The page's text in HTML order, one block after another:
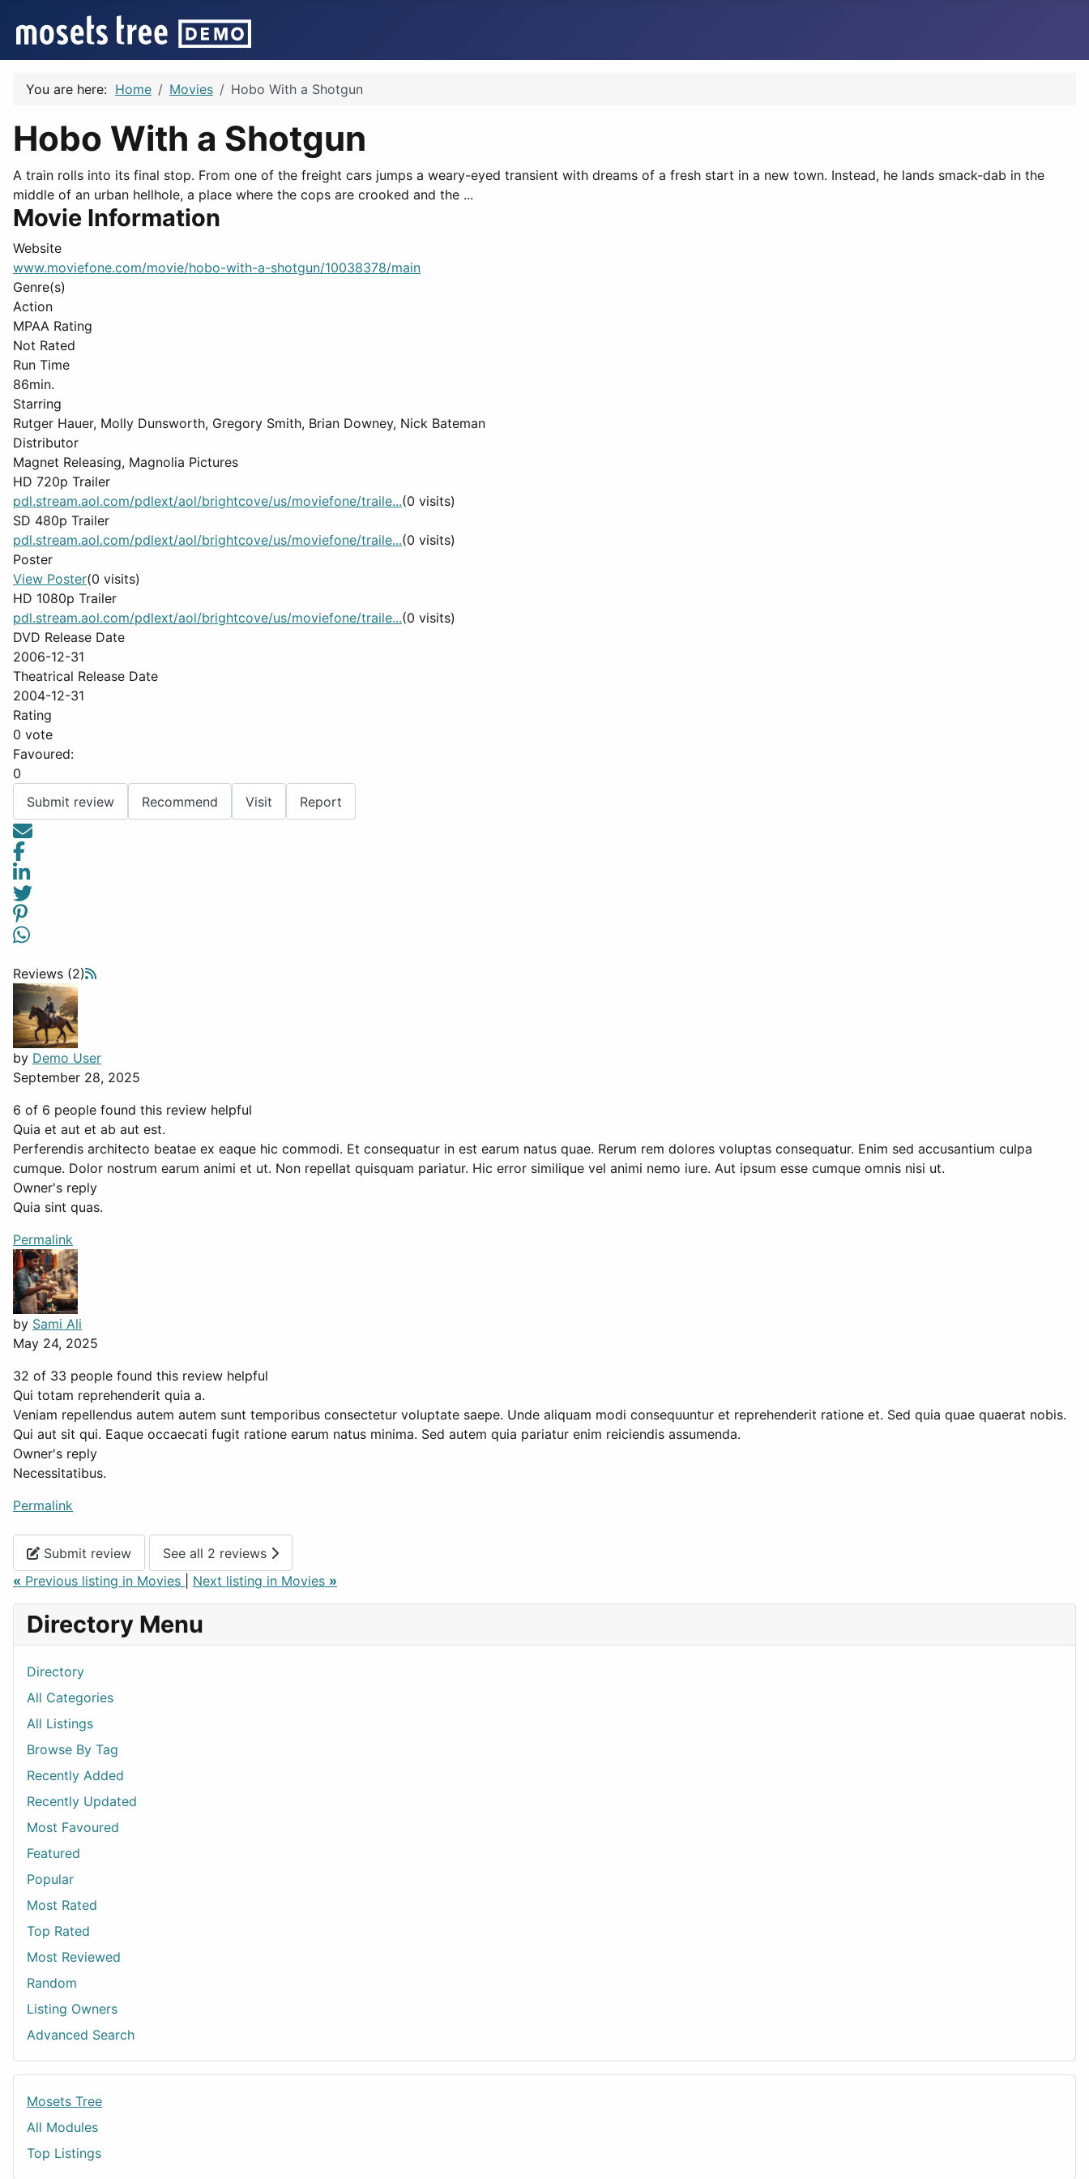
You are here: Home Movies Hobo With a Shotgun
Hobo With a Shotgun
A train rolls into its final stop. From one of the freight cars jumps a weary-eyed transient with dreams of a fresh start in a new town. Instead, he lands smack-dab in the
middle of an urban hellhole, a place where the cops are crooked and the ...
Movie Information
Website
www.moviefone.com/movie/hobo-with-a-shotgun/10038378/main
Genre(s)
Action
MPAA Rating
Not Rated
Run Time
86min.
Starring
Rutger Hauer, Molly Dunsworth, Gregory Smith, Brian Downey, Nick Bateman
Distributor
Magnet Releasing, Magnolia Pictures
HD 720p Trailer
pdl.stream.aol.com/pdlext/aol/brightcove/us/moviefone/traile...(0 visits)
SD 480p Trailer
pdl.stream.aol.com/pdlext/aol/brightcove/us/moviefone/traile...(0 visits)
Poster
View Poster(0 visits)
HD 1080p Trailer
pdl.stream.aol.com/pdlext/aol/brightcove/us/moviefone/traile...(0 visits)
DVD Release Date
2006-12-31
Theatrical Release Date
2004-12-31
Rating
0 vote
Favoured:
0
Submit review
Recommend Visit Report
Reviews (2)
by Demo User
September 28, 2025
6 of 6 people found this review helpful
Quia et aut et ab aut est.
Perferendis architecto beatae ex eaque hic commodi. Et consequatur in est earum natus quae. Rerum rem dolores voluptas consequatur. Enim sed accusantium culpa
cumque. Dolor nostrum earum animi et ut. Non repellat quisquam pariatur. Hic error similique vel animi nemo iure. Aut ipsum esse cumque omnis nisi ut.
Owner's reply
Quia sint quas.
Permalink
by Sami Ali
May 24, 2025
32 of 33 people found this review helpful
Qui totam reprehenderit quia a.
Veniam repellendus autem autem sunt temporibus consectetur voluptate saepe. Unde aliquam modi consequuntur et reprehenderit ratione et. Sed quia quae quaerat nobis.
Qui aut sit qui. Eaque occaecati fugit ratione earum natus minima. Sed autem quia pariatur enim reiciendis assumenda.
Owner's reply
Necessitatibus.
Permalink
Submit review
See all 2 reviews
« Previous listing in Movies Next listing in Movies »
Directory Menu
Directory
All Categories
All Listings
Browse By Tag
Recently Added
Recently Updated
Most Favoured
Featured
Popular
Most Rated
Top Rated
Most Reviewed
Random
Listing Owners
Advanced Search
Mosets Tree
All Modules
Top Listings